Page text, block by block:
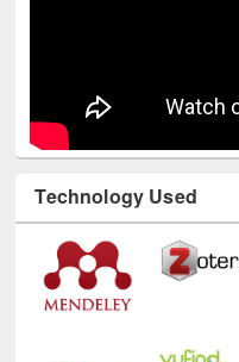
Technology Used